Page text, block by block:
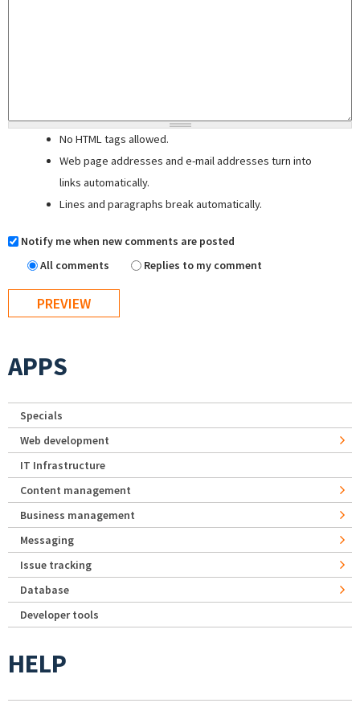
No HTML tags allowed.
Web page addresses and e-mail addresses turn into
links automatically.
Lines and paragraphs break automatically.
Notify me when new comments are posted
All comments
Replies to my comment
APPS
Specials
Web development
IT Infrastructure
Content management
Business management
Messaging
Issue tracking
Database
Developer tools
HELP